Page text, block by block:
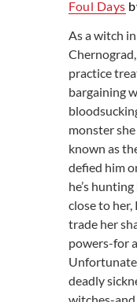
Foul Days
As a witch
practice
bargaining
monster she
known as
defied him
he’s
close to her,
trade her
powers-for
deadly